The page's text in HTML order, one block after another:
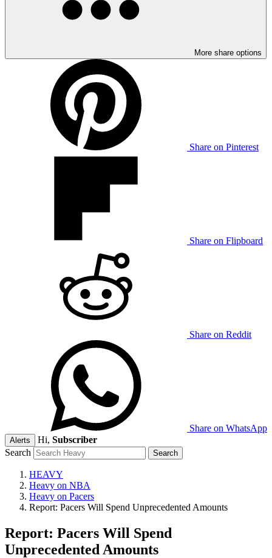
More share options
Share on Pinterest
Share on Flipboard
Share on Reddit
Share on WhatsApp
Alerts Hi, Subscriber
Search
HEAVY
Heavy on NBA
Heavy on Pacers
Report: Pacers Will Spend Unprecedented Amounts
Report: Pacers Will Spend
Unprecedented Amounts